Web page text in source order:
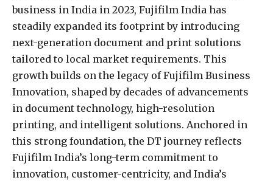
business in India in 2023, Fujifilm India has
steadily expanded its footprint by introducing
next-generation document and print solutions
tailored to local market requirements. This
growth builds on the legacy of Fujifilm Business
Innovation, shaped by decades of advancements
in document technology, high-resolution
printing, and intelligent solutions. Anchored in
this strong foundation, the DT journey reflects
Fujifilm India’s long-term commitment to
innovation, customer-centricity, and India’s